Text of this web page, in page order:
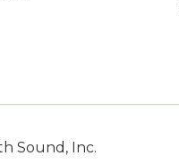
Sound, Inc.